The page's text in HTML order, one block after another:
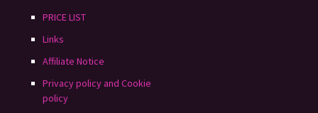
PRICE LIST
Links
Affiliate Notice
Privacy policy and Cookie
policy